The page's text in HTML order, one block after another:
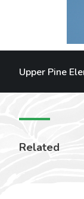
Upper Pine
Related